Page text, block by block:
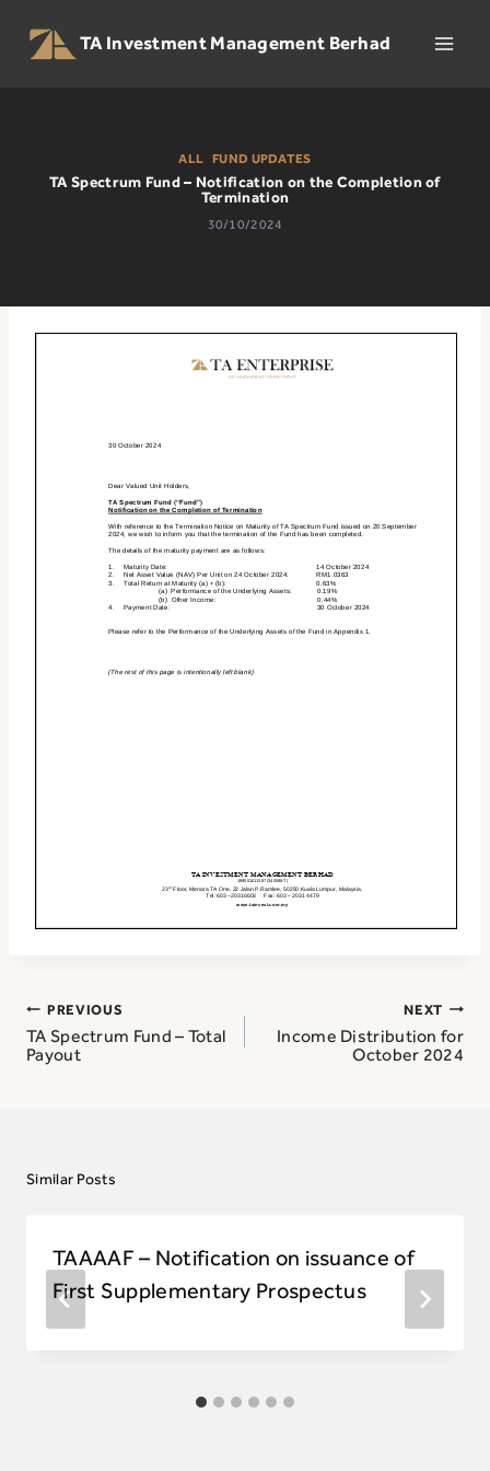
content
TA Investment Management Berhad
ALL |FUND UPDATES
TA Spectrum Fund – Notification on the Completion of
Termination
30/10/2024
Post
navigation
PREVIOUS
TA Spectrum Fund – Total
Payout
NEXT
Income Distribution for
October 2024
Similar Posts
TAAAAF – Notification on issuance of
First Supplementary Prospectus